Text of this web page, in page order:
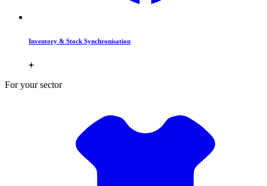
Inventory & Stock Synchronisation
For your sector